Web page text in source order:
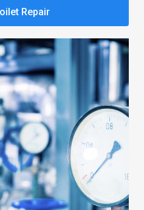
Repair